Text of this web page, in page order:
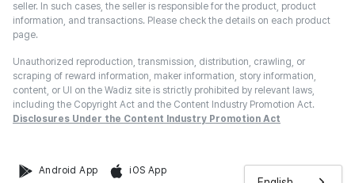
seller. In such cases, the seller is responsible for the product, product
information, and transactions. Please check the details on each product
page.
Unauthorized reproduction, transmission, distribution, crawling, or
scraping of reward information, maker information, story information,
content, or UI on the Wadiz site is strictly prohibited by relevant laws,
including the Copyright Act and the Content Industry Promotion Act.
Disclosures Under the Content Industry Promotion Act
Android App iOS App